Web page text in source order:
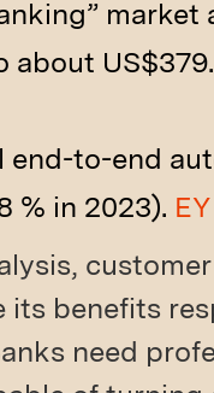
market
about
end-to-end
% in 2023). EY
benefits
need